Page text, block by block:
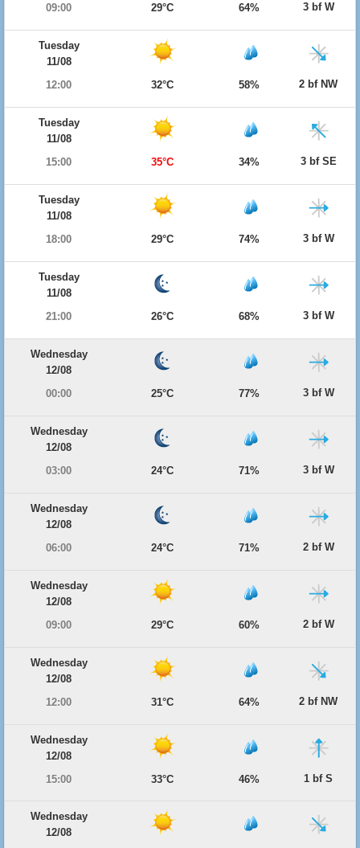
09:00
29°C 64% 3 bf W
Tuesday
11/08
12:00
32°C 58% 2 bf NW
Tuesday
11/08
15:00
35°C 34% 3 bf SE
Tuesday
11/08
18:00
29°C 74% 3 bf W
Tuesday
11/08
21:00
26°C 68% 3 bf W
Wednesday
12/08
00:00
25°C 77% 3 bf W
Wednesday
12/08
03:00
24°C 71% 3 bf W
Wednesday
12/08
06:00
24°C 71% 2 bf W
Wednesday
12/08
09:00
29°C 60% 2 bf W
Wednesday
12/08
12:00
31°C 64% 2 bf NW
Wednesday
12/08
15:00
33°C 46% 1 bf S
Wednesday
12/08